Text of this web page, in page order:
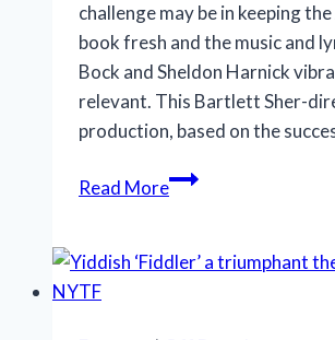
challenge may be in keeping
book fresh and the music and
Bock and Sheldon Harnick
relevant. This Bartlett Sher-
production, based on the
Read MoreNational
‘Fiddler’